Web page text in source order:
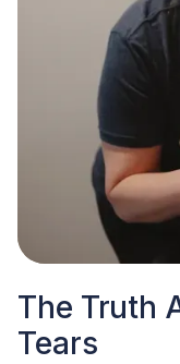
The Truth
Tears